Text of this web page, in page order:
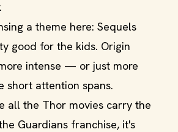
a theme here: Sequels
good for the kids. Origin
intense — or just more
short attention spans.
all the Thor movies carry the
Guardians franchise, it's